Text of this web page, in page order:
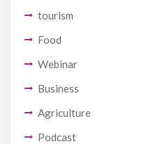
tourism
Food
Webinar
Business
Agriculture
Podcast